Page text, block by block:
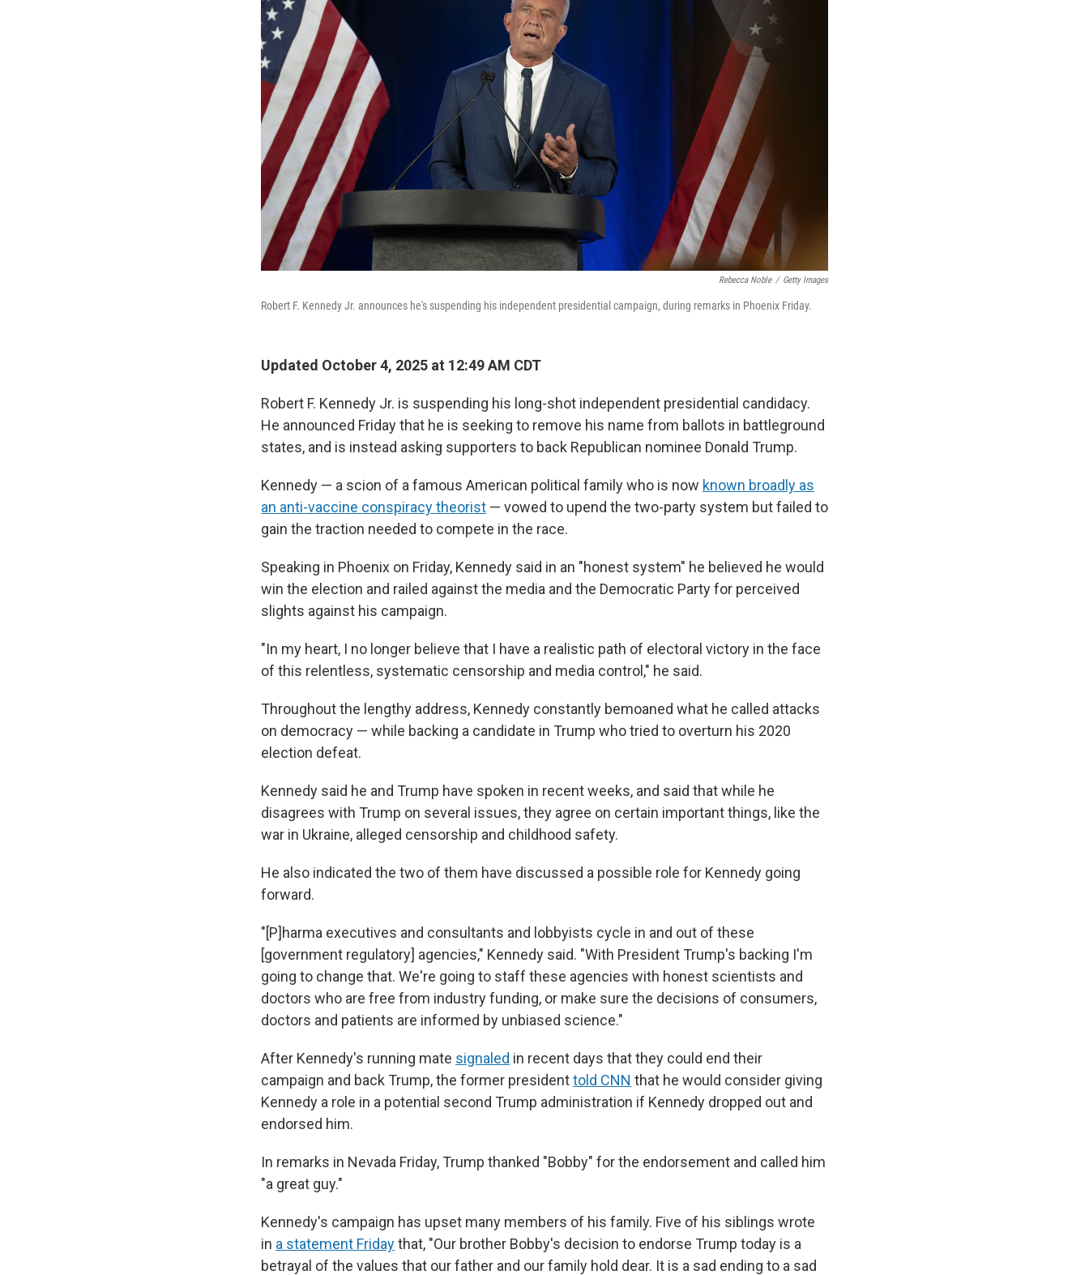
Rebecca Noble / Getty Images
Robert F. Kennedy Jr. announces he's suspending his independent presidential campaign, during remarks in Phoenix Friday.
Updated October 4, 2025 at 12:49 AM CDT
Robert F. Kennedy Jr. is suspending his long-shot independent presidential candidacy.
He announced Friday that he is seeking to remove his name from ballots in battleground
states, and is instead asking supporters to back Republican nominee Donald Trump.
Kennedy — a scion of a famous American political family who is now known broadly as
an anti-vaccine conspiracy theorist — vowed to upend the two-party system but failed to
gain the traction needed to compete in the race.
Speaking in Phoenix on Friday, Kennedy said in an "honest system" he believed he would
win the election and railed against the media and the Democratic Party for perceived
slights against his campaign.
"In my heart, I no longer believe that I have a realistic path of electoral victory in the face
of this relentless, systematic censorship and media control," he said.
Throughout the lengthy address, Kennedy constantly bemoaned what he called attacks
on democracy — while backing a candidate in Trump who tried to overturn his 2020
election defeat.
Kennedy said he and Trump have spoken in recent weeks, and said that while he
disagrees with Trump on several issues, they agree on certain important things, like the
war in Ukraine, alleged censorship and childhood safety.
He also indicated the two of them have discussed a possible role for Kennedy going
forward.
"[P]harma executives and consultants and lobbyists cycle in and out of these
[government regulatory] agencies," Kennedy said. "With President Trump's backing I'm
going to change that. We're going to staff these agencies with honest scientists and
doctors who are free from industry funding, or make sure the decisions of consumers,
doctors and patients are informed by unbiased science."
After Kennedy's running mate signaled in recent days that they could end their
campaign and back Trump, the former presidenttold CNN that he would consider giving
Kennedy a role in a potential second Trump administration if Kennedy dropped out and
endorsed him.
In remarks in Nevada Friday, Trump thanked "Bobby" for the endorsement and called him
"a great guy."
Kennedy's campaign has upset many members of his family. Five of his siblings wrote
in a statement Fridaythat, "Our brother Bobby's decision to endorse Trump today is a
betrayal of the values that our father and our family hold dear. It is a sad ending to a sad